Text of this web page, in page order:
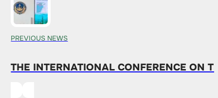
PREVIOUS NEWS
THE INTERNATIONAL CONFERENCE ON